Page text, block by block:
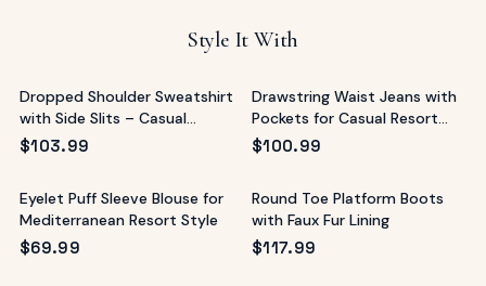
Style It With
Dropped Shoulder Sweatshirt
with Side Slits – Casual
Resort Top
$103.99
Drawstring Waist Jeans with
Pockets for Casual Resort
Style
$100.99
Eyelet Puff Sleeve Blouse for
Mediterranean Resort Style
$69.99
Round Toe Platform Boots
with Faux Fur Lining
$117.99